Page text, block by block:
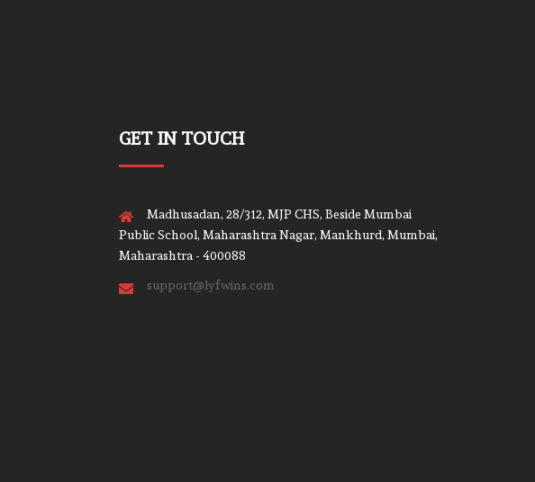
GET IN TOUCH
Madhusadan, 28/312, MJP CHS, Beside Mumbai
Public School, Maharashtra Nagar, Mankhurd, Mumbai,
Maharashtra - 400088
support@lyfwins.com